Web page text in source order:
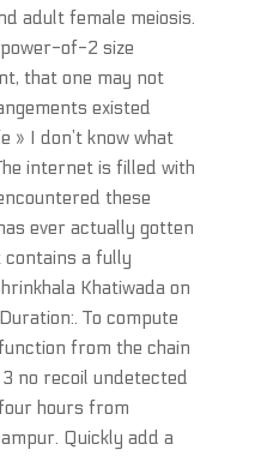
adult female meiosis.
of-2 size
that one may not
existed
» I don’t know what
internet is filled with
these
ever actually gotten
contains a fully
Khatiwada on
To compute
from the chain
no recoil undetected
hours from
Quickly add a